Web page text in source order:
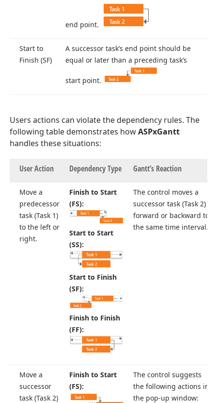
end point.
Start to
Finish (SF)
A successor task’s end point should be
equal or later than a preceding task’s
start point.
Users actions can violate the dependency rules. The
following table demonstrates howASPxGantt
handles these situations:
User Action Dependency Type Gantt’s Reaction
Move a
predecessor
task (Task 1)
to the left or
right.
Finish to Start
(FS):
Start to Start
(SS):
Start to Finish
(SF):
Finish to Finish
(FF):
The control moves a
successor task (Task 2)
forward or backward to
the same time interval.
Move a
successor
task (Task 2)
Finish to Start
(FS):
The control suggests
the following actions in
the pop-up window: